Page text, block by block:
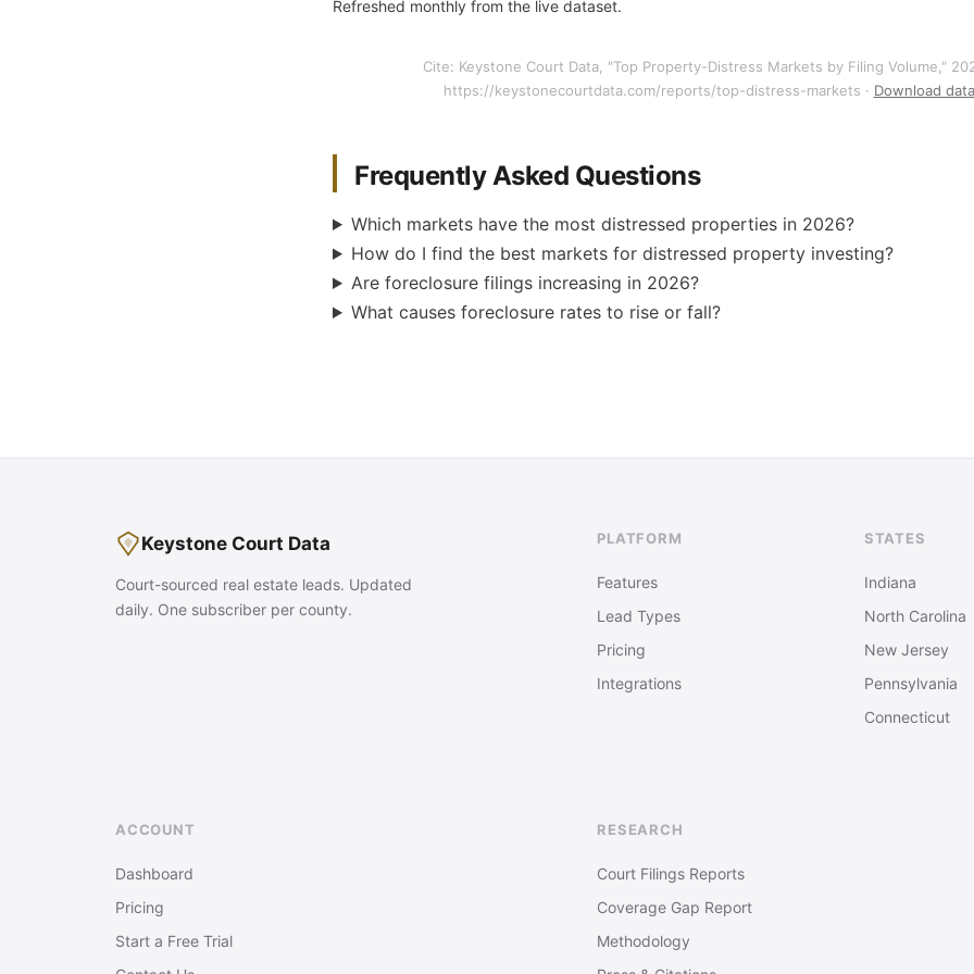
Refreshed monthly from the live dataset.
Cite: Keystone Court Data, "Top Property-Distress Markets by Filing Volume,"
https://keystonecourtdata.com/reports/top-distress-markets · Download
Frequently Asked Questions
Which markets have the most distressed properties in 2026?
How do I find the best markets for distressed property investing?
Are foreclosure filings increasing in 2026?
What causes foreclosure rates to rise or fall?
Keystone Court Data
Court-sourced real estate leads. Updated
daily. One subscriber per county.
PLATFORM
Features
Lead Types
Pricing
Integrations
STATES
Indiana
North Carolina
New Jersey
Pennsylvania
Connecticut
ACCOUNT
Dashboard
Pricing
Start a Free Trial
RESEARCH
Court Filings Reports
Coverage Gap Report
Methodology